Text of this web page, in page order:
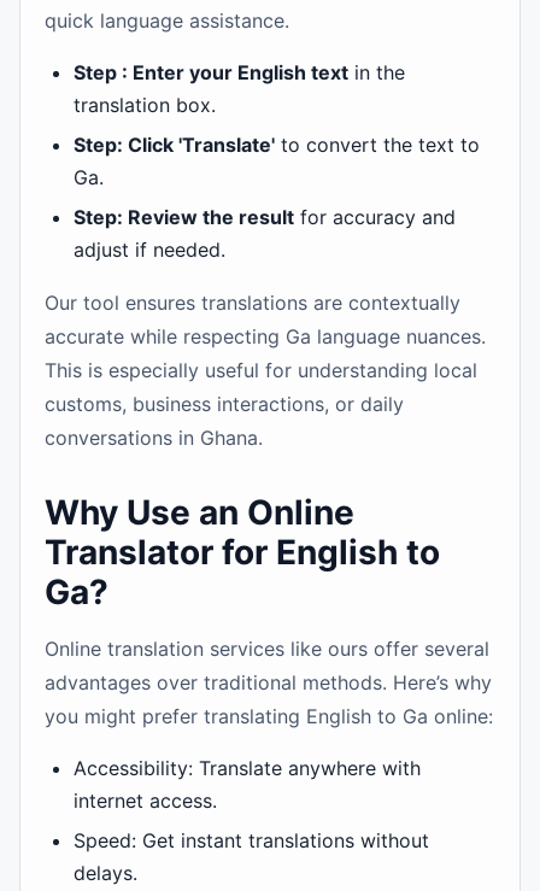
quick language assistance.
Step : Enter your English text in the
translation box.
Step: Click 'Translate' to convert the text to
Ga.
Step: Review the result for accuracy and
adjust if needed.
Our tool ensures translations are contextually
accurate while respecting Ga language nuances.
This is especially useful for understanding local
customs, business interactions, or daily
conversations in Ghana.
Why Use an Online
Translator for English to
Ga?
Online translation services like ours offer several
advantages over traditional methods. Here’s why
you might prefer translating English to Ga online:
Accessibility: Translate anywhere with
internet access.
Speed: Get instant translations without
delays.